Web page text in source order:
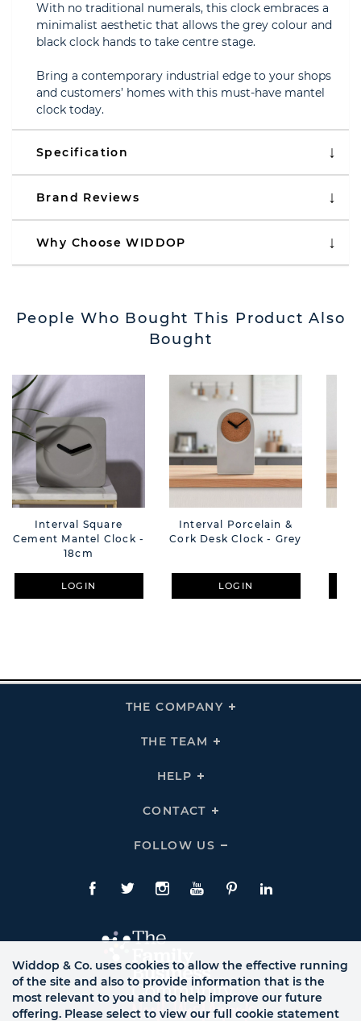
With no traditional numerals, this clock embraces a
minimalist aesthetic that allows the grey colour and
black clock hands to take centre stage.
Bring a contemporary industrial edge to your shops
and customers’ homes with this must-have mantel
clock today.
Specification
Brand Reviews
Why Choose WIDDOP
People Who Bought This Product Also
Bought
Interval Square
Cement Mantel Clock -
18cm
LOGIN
Interval Porcelain &
Cork Desk Clock - Grey
LOGIN
THE COMPANY
Click
THE TEAM
Click
HELP
Click
Links
CONTACT
Click
Links
FOLLOW US
Click
Us
Links
Facebook
TwitteInstagram
YouTubePinterestLinkedIn
Widdop & Co. uses cookies to allow the effective running
of the site and also to provide information that is the
most relevant to you and to help improve our future
offering. Please select to view our full cookie statement